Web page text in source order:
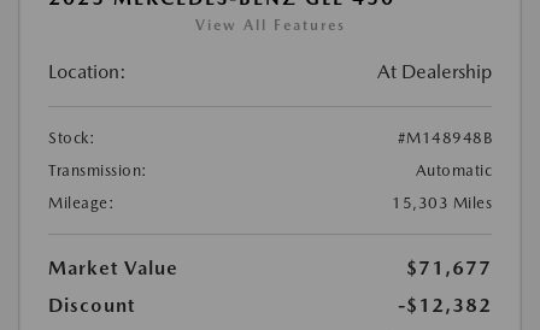
View All Features
Location: At Dealership
Stock:
#M148948B
Transmission:
Automatic
Mileage:
15,303 Miles
Market Value
$71,677
Discount
-$12,382